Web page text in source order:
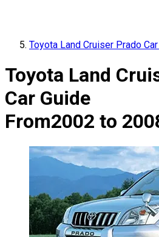
Toyota Land Cruiser Prado
Toyota Land
Car Guide
From2002 to